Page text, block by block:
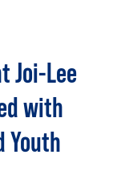
Joi-Lee
with
Youth